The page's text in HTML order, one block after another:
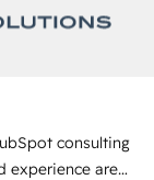
business's unique
consulting
experience are